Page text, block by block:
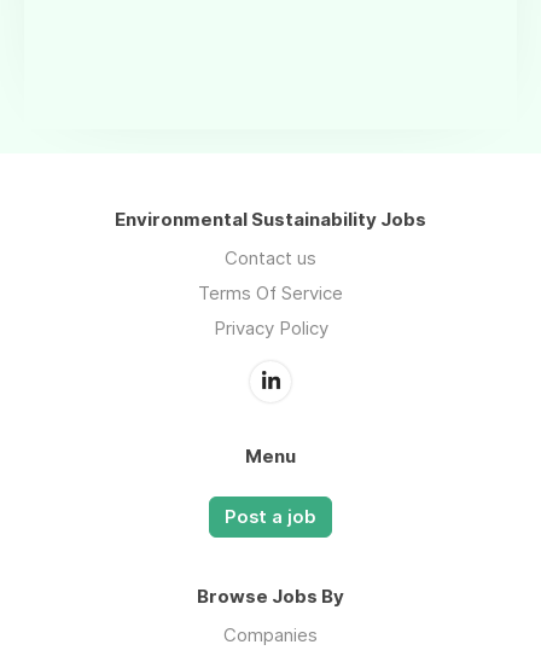
Environmental Sustainability Jobs
Contact us
Terms Of Service
Privacy Policy
Menu
Post a job
Browse Jobs By
Companies